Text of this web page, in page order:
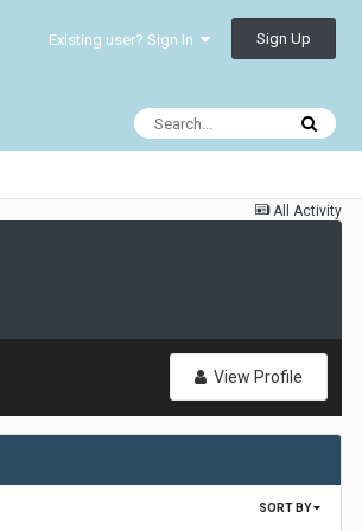
Existing user? Sign In Sign Up
All Activity
View Profile
SORT BY